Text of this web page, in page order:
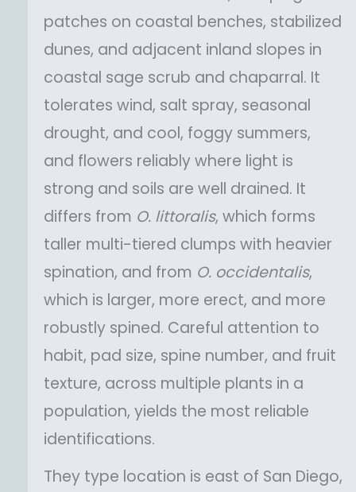
patches on coastal benches, stabilized
dunes, and adjacent inland slopes in
coastal sage scrub and chaparral. It
tolerates wind, salt spray, seasonal
drought, and cool, foggy summers,
and flowers reliably where light is
strong and soils are well drained. It
differs from O. littoralis, which forms
taller multi-tiered clumps with heavier
spination, and from O. occidentalis,
which is larger, more erect, and more
robustly spined. Careful attention to
habit, pad size, spine number, and fruit
texture, across multiple plants in a
population, yields the most reliable
identifications.
They type location is east of San Diego,